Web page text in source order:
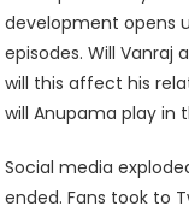
development opens
episodes. Will
will this affect his
will Anupama play in
Social media
ended. Fans took to